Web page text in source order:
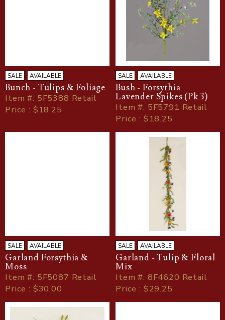
SALE AVAILABLE
Bunch - Tulips & Foliage
Item#: 5F5388 Retail
Price : $18.25
SALE AVAILABLE
Bush - Forsythia
Lavender Spikes (Pk 3)
Item#: 5F5791 Retail
Price : $18.25
SALE AVAILABLE
Garland Forsythia &
Moss
Item#: 5F5087 Retail
Price : $30.00
SALE AVAILABLE
Garland - Tulip & Floral
Mix
Item#: 8F4620 Retail
Price : $29.25